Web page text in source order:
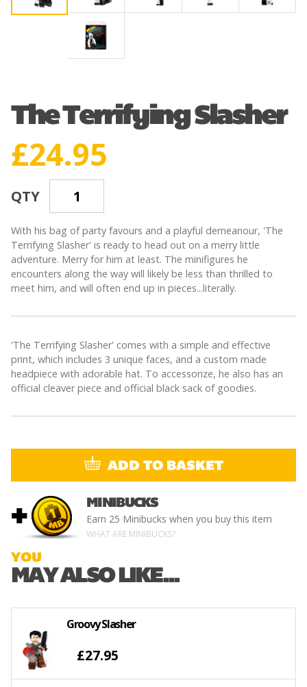
The Terrifying Slasher
£24.95
QTY
With his bag of party favours and a playful demeanour, 'The
Terrifying Slasher' is ready to head out on a merry little
adventure. Merry for him at least. The minifigures he
encounters along the way will likely be less than thrilled to
meet him, and will often end up in pieces...literally.
'The Terrifying Slasher' comes with a simple and effective
print, which includes 3 unique faces, and a custom made
headpiece with adorable hat. To accessorize, he also has an
official cleaver piece and official black sack of goodies.
ADD TO BASKET
+ MINIBUCKS
Earn 25 Minibucks when you buy this item
WHAT ARE MINIBUCKS?
YOU
MAY ALSO LIKE...
Groovy Slasher
£27.95